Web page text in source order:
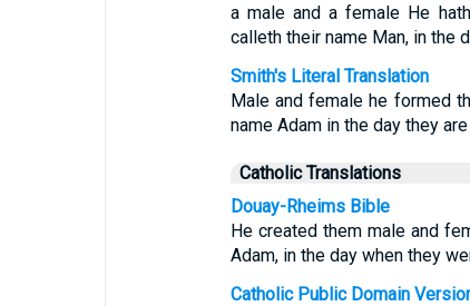
a male and a female He
calleth their name Man, in the
Smith's Literal Translation
Male and female he formed
name Adam in the day they
Catholic Translations
Douay-Rheims Bible
He created them male and
Adam, in the day when they
Catholic Public Domain